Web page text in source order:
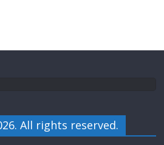
All rights reserved.